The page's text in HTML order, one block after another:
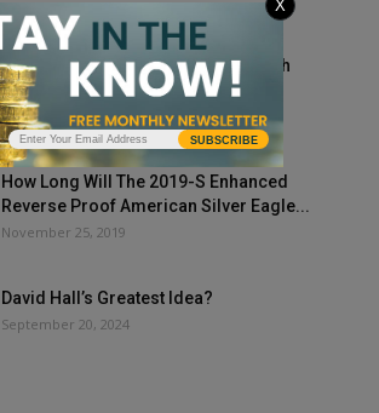
APMEX Gifts Long-Time Partner With
$250,000 Donation
April 9, 2020
How Long Will The 2019-S Enhanced
Reverse Proof American Silver Eagle...
November 25, 2019
David Hall’s Greatest Idea?
September 20, 2024
SUBSCRIBE
X